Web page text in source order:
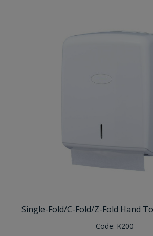
Single-Fold/C-Fold/Z-Fold Hand
Code: K200